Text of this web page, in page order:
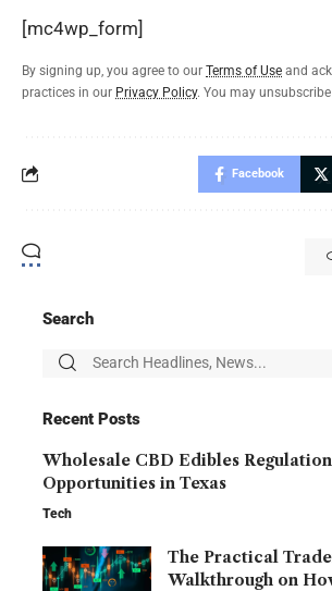
[mc4wp_form]
By signing up, you agree to our Terms of Use and
practices in our Privacy Policy. You may
Facebook
Search
Recent Posts
Wholesale CBD Edibles
Opportunities in Texas
Tech
The Practical
Walkthrough on